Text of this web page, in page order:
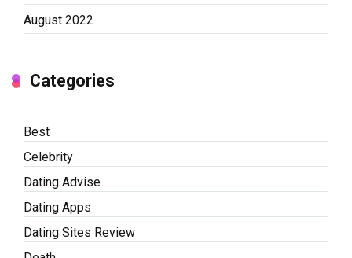
August 2022
Categories
Best
Celebrity
Dating Advise
Dating Apps
Dating Sites Review